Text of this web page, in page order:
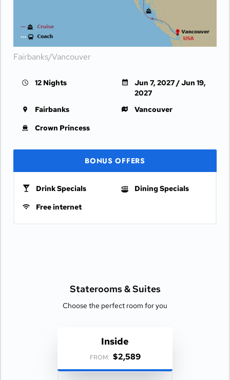
Fairbanks/Vancouver
12 Nights
Jun 7, 2027 / Jun 19,
2027
Fairbanks
Vancouver
Crown Princess
BONUS OFFERS
Drink Specials
Dining Specials
Free internet
Staterooms &Suites
Choose the perfect room for you
Inside
FROM: $2,589